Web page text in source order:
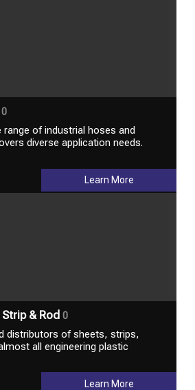
0
of industrial hoses and
diverse application needs.
Learn More
& Rod 0
distributors of sheets, strips,
all engineering plastic
Learn More